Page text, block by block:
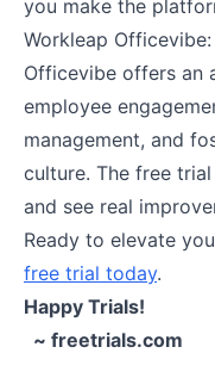
you make the
Workleap
Officevibe offers an
employee
management, and
culture. The free
and see real
Ready to elevate
free trial today.
Happy Trials!
~ freetrials.com